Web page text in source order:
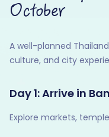
October
A well-planned
culture, and city
Day 1: Arrive in
Explore markets,